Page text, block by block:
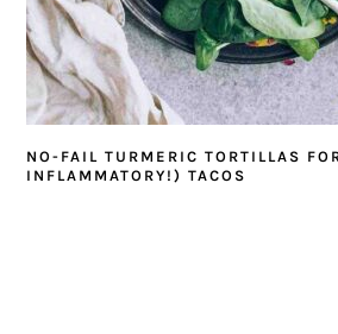
NO-FAIL TURMERIC TORTILLAS
INFLAMMATORY!) TACOS